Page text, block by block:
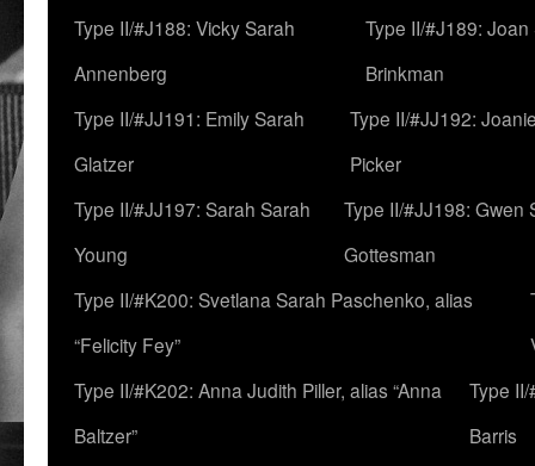
Type II/#J188: Vicky Sarah
Annenberg
Type II/#J189: Joan
Brinkman
Type II/#JJ191: Emily Sarah
Glatzer
Type II/#JJ192:
Picker
Type II/#JJ197: Sarah Sarah
Young
Type II/#JJ198: Gwen
Gottesman
Type II/#K200: Svetlana Sarah Paschenko, alias
“Felicity Fey”
Type II/#K202: Anna Judith Piller, alias “Anna
Baltzer”
Type
Barris